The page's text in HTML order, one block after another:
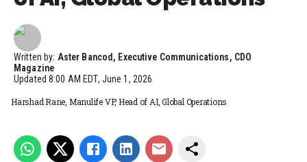
Written by: Aster Bancod, Executive Communications, CDO
Magazine
Updated8:00 AM EDT, June 1, 2026
Harshad Rane, Manulife VP, Head of AI, Global Operations